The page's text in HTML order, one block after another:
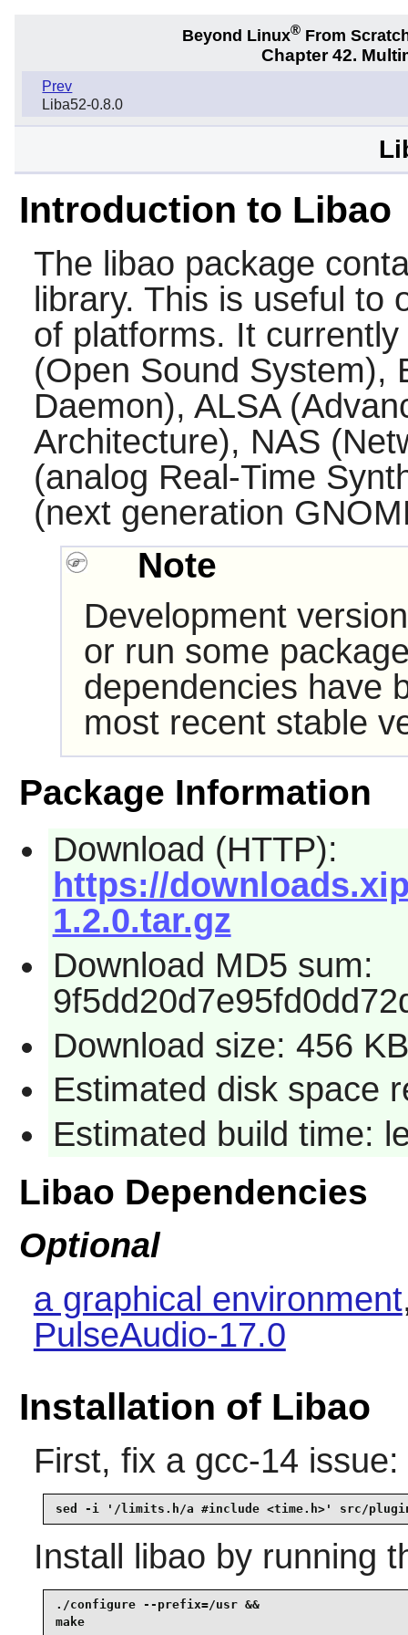
Beyond Linux® From
Chapter 42.
Prev
Liba52-0.8.0
Introduction to Libao
The libao package
library. This is useful to
of platforms. It
(Open Sound System),
Daemon), ALSA
Architecture), NAS
(analog Real-Time
(next generation
Note
Development
or run some
dependencies have
most recent stable
Package Information
Download (HTTP):
https://
1.2.0.tar.gz
Download MD5 sum:
Download size: 456 KB
Estimated disk space
Estimated build time:
Libao Dependencies
Optional
a graphical environment
PulseAudio-17.0
Installation of Libao
First, fix a gcc-14 issue:
sed -i '/limits.h/a #include <time.h>' src/
Install libao by running
./configure --prefix=/usr &&
make